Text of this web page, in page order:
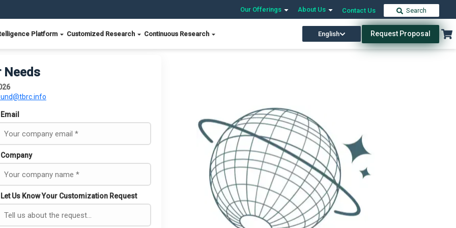
Our Offerings About Us Contact Us Search
Platform Customized Research Continuous Research English Request Proposal
Needs
Email
Company
Let Us Know Your Customization Request